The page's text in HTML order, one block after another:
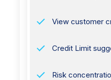
View customer
Credit Limit
Risk